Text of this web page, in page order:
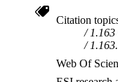
Citation
Web Of